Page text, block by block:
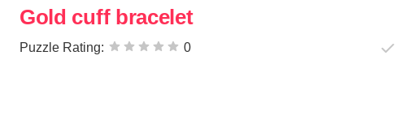
Gold cuff bracelet
Puzzle Rating: 0